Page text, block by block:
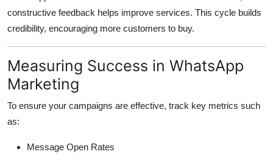
constructive feedback helps improve services. This cycle builds
credibility, encouraging more customers to buy.
Measuring Success in WhatsApp
Marketing
To ensure your campaigns are effective, track key metrics such
as:
Message Open Rates